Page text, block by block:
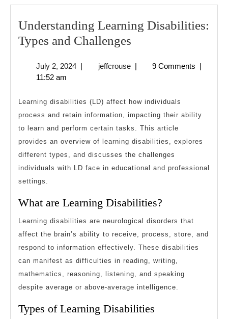
Understanding Learning Disabilities:
Types and Challenges
Disabilities:
and
Challenges
July 2, 2024July
| jeffcrousejeffcrouse
| 9 Comments |
11:52 am
Learning disabilities (LD) affect how individuals
process and retain information, impacting their ability
to learn and perform certain tasks. This article
provides an overview of learning disabilities, explores
different types, and discusses the challenges
individuals with LD face in educational and professional
settings.
What are Learning Disabilities?
Learning disabilities are neurological disorders that
affect the brain’s ability to receive, process, store, and
respond to information effectively. These disabilities
can manifest as difficulties in reading, writing,
mathematics, reasoning, listening, and speaking
despite average or above-average intelligence.
Types of Learning Disabilities